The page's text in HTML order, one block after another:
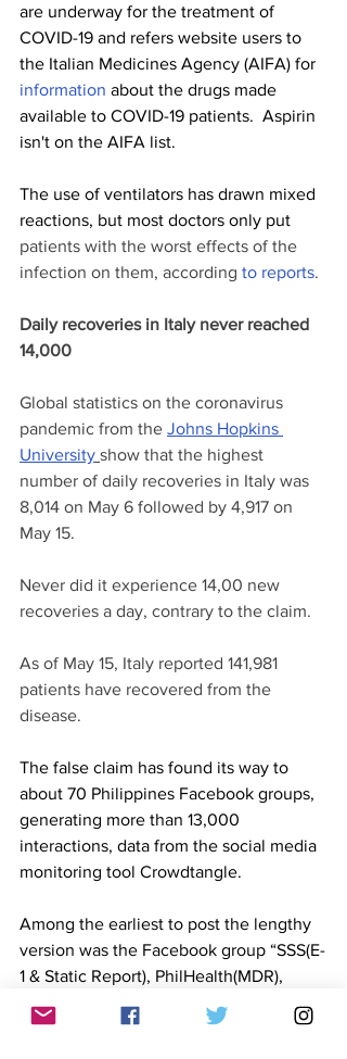
are underway for the treatment of
COVID-19 and refers website users to
the Italian Medicines Agency (AIFA) for
information about the drugs made
available to COVID-19 patients.  Aspirin
isn't on the AIFA list.
The use of ventilators has drawn mixed
reactions, but most doctors only put
patients with the worst effects of the
infection on them, according to reports.
Daily recoveries in Italy never reached
14,000
Global statistics on the coronavirus
pandemic from the Johns Hopkins
University show that the highest
number of daily recoveries in Italy was
8,014 on May 6 followed by 4,917 on
May 15.
Never did it experience 14,00 new
recoveries a day, contrary to the claim.
As of May 15, Italy reported 141,981
patients have recovered from the
disease.
The false claim has found its way to
about 70 Philippines Facebook groups,
generating more than 13,000
interactions, data from the social media
monitoring tool Crowdtangle.
Among the earliest to post the lengthy
version was the Facebook group “SSS(E-
1 & Static Report), PhilHealth(MDR),
PagIbig(MID no.), POEA(OEC form).”